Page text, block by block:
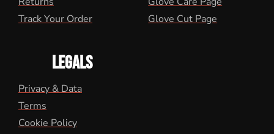
Track Your Order
Glove Cut Page
LEGALS
Privacy & Data
Terms
Cookie Policy